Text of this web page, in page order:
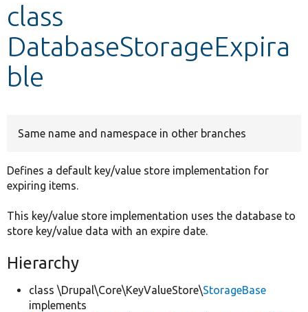
class
DatabaseStorageExpira
ble
Same name and namespace in other branches
Defines a default key/value store implementation for
expiring items.
This key/value store implementation uses the database to
store key/value data with an expire date.
Hierarchy
class \Drupal\Core\KeyValueStore\StorageBase
implements